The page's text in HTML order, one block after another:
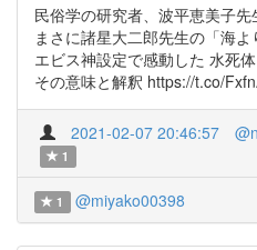
民俗学の研究者、波平恵美子先
まさに諸星大二郎先生の「海
エビス神設定で感動した 水死
その意味と解釈 https://t.co/
2021-02-07 20:46:57
1
1 @miyako00398